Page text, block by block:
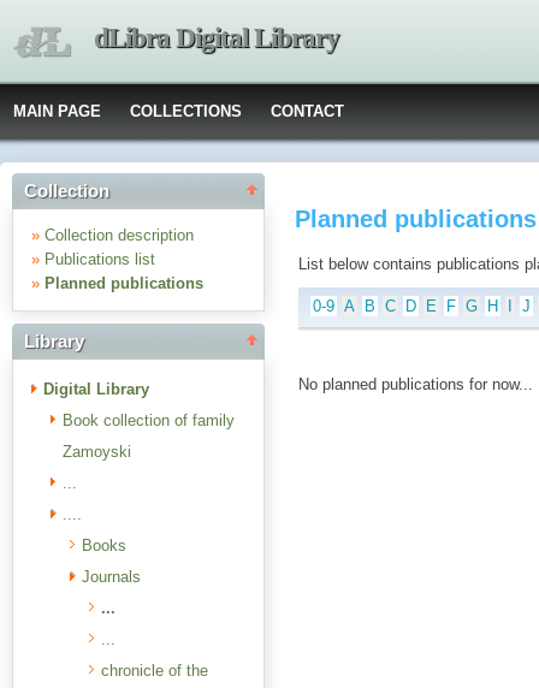
dLibra Digital Library
MAIN PAGE COLLECTIONS CONTACT
Collection
» Collection description
» Publications list
» Planned publications
Library
Digital Library
Book collection of family
Zamoyski
...
....
Books
Journals
...
...
chronicle of the
Planned
List below contains publications
0-9 A B C D E F G H J
No planned publications for now...